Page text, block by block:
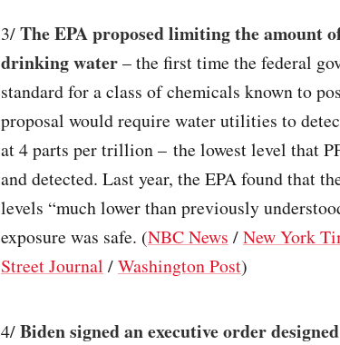
3/The EPA proposed limiting the amount
drinking water– the first time the federal
standard for a class of chemicals known to
proposal would require water utilities to
at 4 parts per trillion – the lowest level that
and detected. Last year, the EPA found that
levels “much lower than previously
exposure was safe. (NBC News /New York
Street Journal /Washington Post)
4/Biden signed an executive order